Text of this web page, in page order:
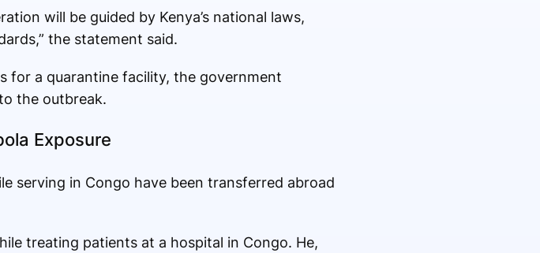
will be guided by Kenya’s national laws,
the statement said.
for a quarantine facility, the government
the outbreak.
Exposure
serving in Congo have been transferred abroad
treating patients at a hospital in Congo. He,